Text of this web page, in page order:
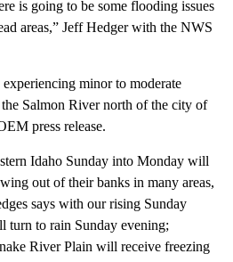
is going to be some flooding issues
areas,” Jeff Hedger with the NWS
minor to moderate
Salmon River north of the city of
press release.
Idaho Sunday into Monday will
out of their banks in many areas,
says with our rising Sunday
turn to rain Sunday evening;
River Plain will receive freezing